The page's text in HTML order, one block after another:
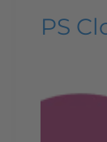
PS